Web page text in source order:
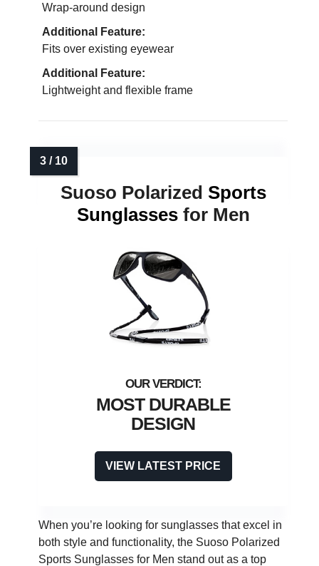
Wrap-around design
Additional Feature:
Fits over existing eyewear
Additional Feature:
Lightweight and flexible frame
Suoso Polarized Sports
Sunglassesfor Men
MOST DURABLE
DESIGN
VIEW LATEST PRICE
When you’re looking for sunglasses that excel in
both style and functionality, the Suoso Polarized
Sports Sunglasses for Men stand out as a top